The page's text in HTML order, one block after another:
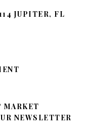
JUPITER, FL
MARKET
NEWSLETTER